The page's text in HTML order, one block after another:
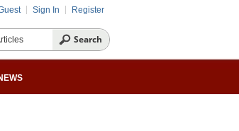
Sign In Register